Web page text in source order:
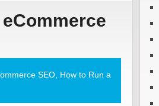
SEO How to Run a